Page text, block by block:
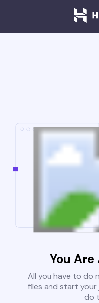
You Are
All you have to do
files and start your
do